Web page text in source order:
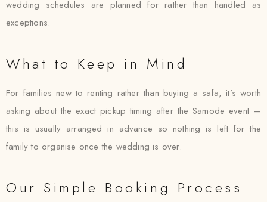
wedding schedules are planned for rather than handled as
exceptions.
What to Keep in Mind
For families new to renting rather than buying a safa, it’s worth
asking about the exact pickup timing after the Samode event —
this is usually arranged in advance so nothing is left for the
family to organise once the wedding is over.
Our Simple Booking Process